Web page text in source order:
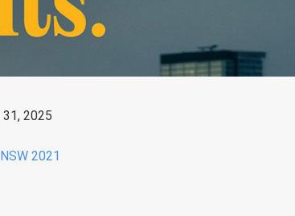
2025
2021